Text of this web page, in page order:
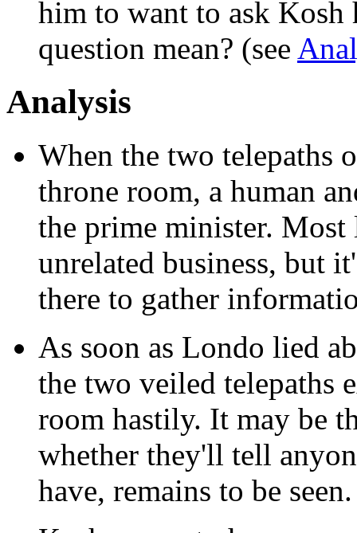
him to want to ask Kosh
question mean? (see
Analysis
When the two telepaths
throne room, a human
the prime minister.
unrelated business, but
there to gather
As soon as Londo lied
the two veiled telepaths
room hastily. It may be
whether they'll tell
have, remains to be seen.